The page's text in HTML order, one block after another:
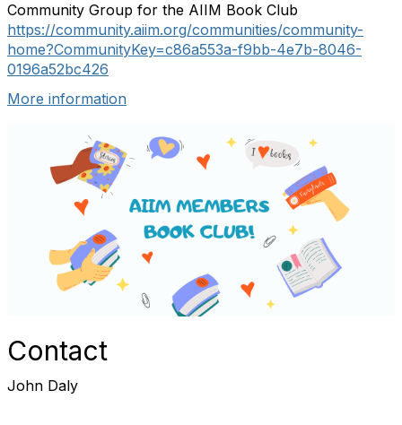
Community Group for the AIIM Book Club
https://community.aiim.org/communities/community-
home?CommunityKey=c86a553a-f9bb-4e7b-8046-
0196a52bc426
More information
Contact
John Daly